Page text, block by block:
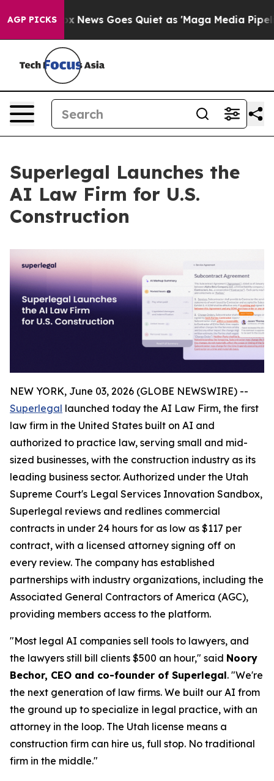
AGP PICKS
Fox News Goes Quiet as 'Maga Media Pipeline'
Superlegal Launches the
AI Law Firm for U.S.
Construction
NEW YORK, June 03, 2026 (GLOBE NEWSWIRE) --
Superlegal launched today the AI Law Firm, the first
law firm in the United States built on AI and
authorized to practice law, serving small and mid-
sized businesses, with the construction industry as its
leading business sector. Authorized under the Utah
Supreme Court's Legal Services Innovation Sandbox,
Superlegal reviews and redlines commercial
contracts in under 24 hours for as low as $117 per
contract, with a licensed attorney signing off on
every review. The company has established
partnerships with industry organizations, including the
Associated General Contractors of America (AGC),
providing members access to the platform.
"Most legal AI companies sell tools to lawyers, and
the lawyers still bill clients $500 an hour," said Noory
Bechor, CEO and co-founder of Superlegal. "We're
the next generation of law firms. We built our AI from
the ground up to specialize in legal practice, with an
attorney in the loop. The Utah license means a
construction firm can hire us, full stop. No traditional
firm in the middle."